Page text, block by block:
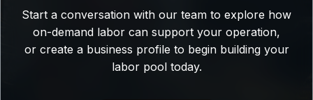
Start a conversation with our team to explore how
on-demand labor can support your operation,
or create a business profile to begin building your
labor pool today.